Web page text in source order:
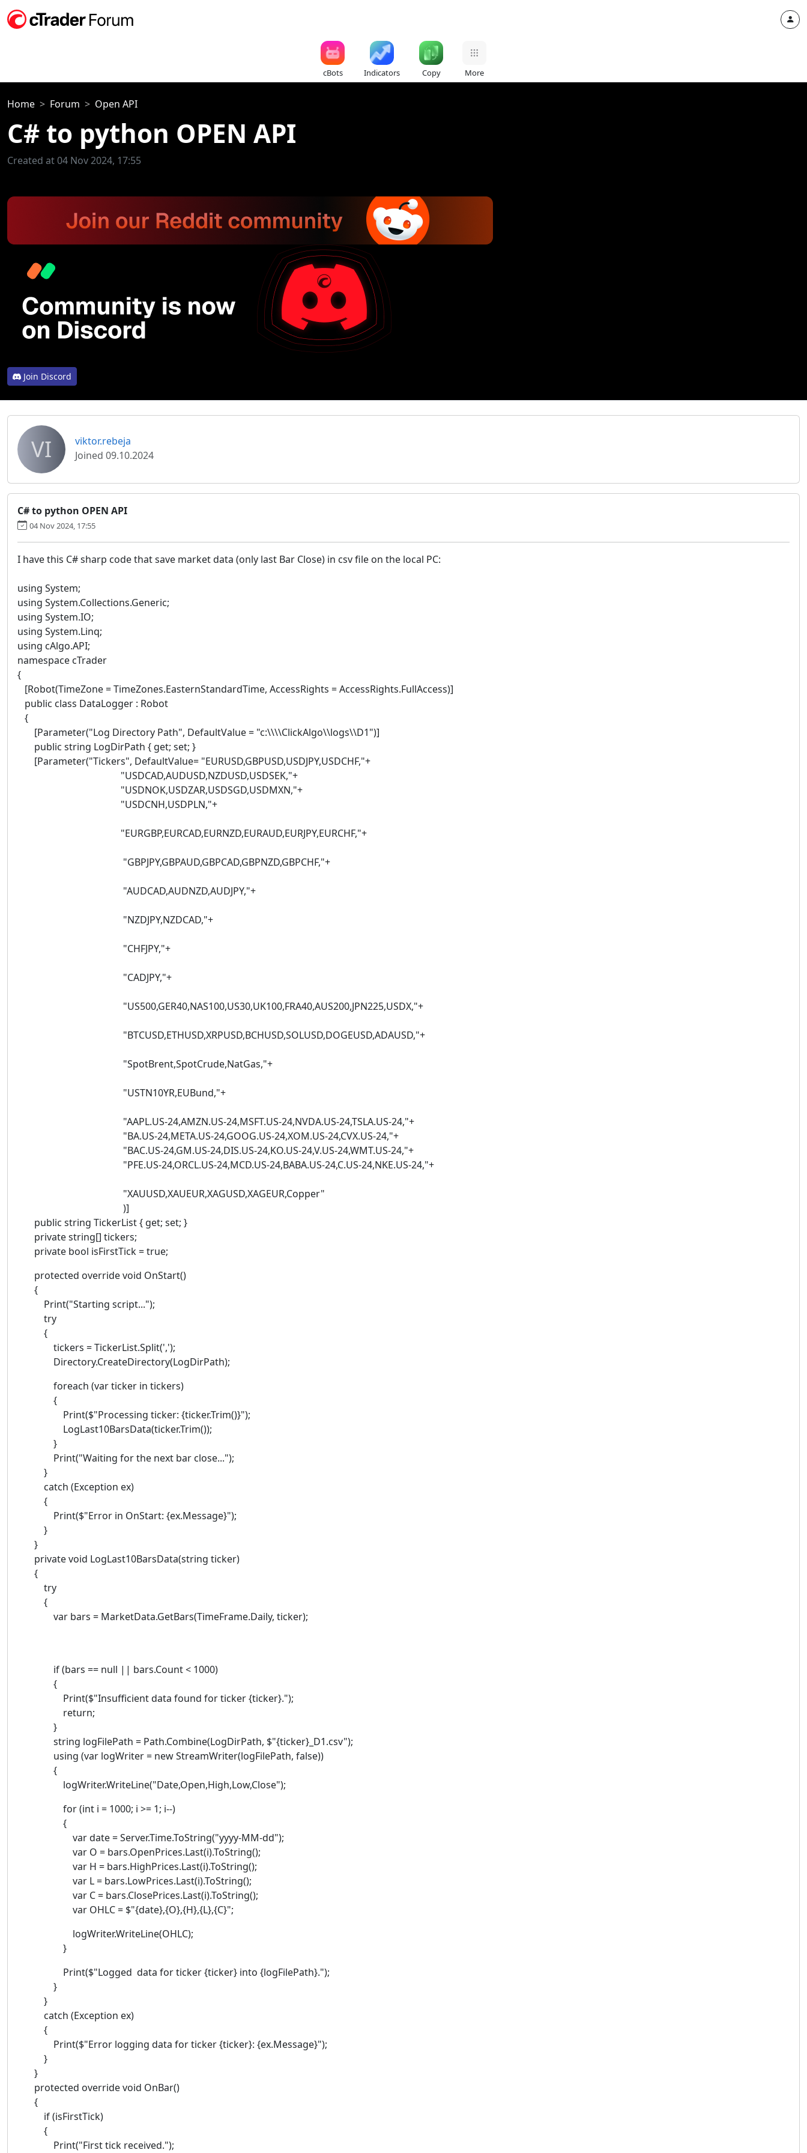
cBots Indicators Copy More
Home Forum Open API
C# to python OPEN API
Created at 04 Nov 2024, 17:55
Join Discord
VI
viktor.rebeja
Joined 09.10.2024
C# to python OPEN API
04 Nov 2024, 17:55
I have this C# sharp code that save market data (only last Bar Close) in csv file on the local PC:
using System;
using System.Collections.Generic;
using System.IO;
using System.Linq;
using cAlgo.API;
namespace cTrader
{
[Robot(TimeZone = TimeZones.EasternStandardTime, AccessRights = AccessRights.FullAccess)]
public class DataLogger : Robot
{
[Parameter("Log Directory Path", DefaultValue = "c:\\\\ClickAlgo\\logs\\D1")]
public string LogDirPath { get; set; }
[Parameter("Tickers", DefaultValue= "EURUSD,GBPUSD,USDJPY,USDCHF,"+
"USDCAD,AUDUSD,NZDUSD,USDSEK,"+
"USDNOK,USDZAR,USDSGD,USDMXN,"+
"USDCNH,USDPLN,"+
"EURGBP,EURCAD,EURNZD,EURAUD,EURJPY,EURCHF,"+
"GBPJPY,GBPAUD,GBPCAD,GBPNZD,GBPCHF,"+
"AUDCAD,AUDNZD,AUDJPY,"+
"NZDJPY,NZDCAD,"+
"CHFJPY,"+
"CADJPY,"+
"US500,GER40,NAS100,US30,UK100,FRA40,AUS200,JPN225,USDX,"+
"BTCUSD,ETHUSD,XRPUSD,BCHUSD,SOLUSD,DOGEUSD,ADAUSD,"+
"SpotBrent,SpotCrude,NatGas,"+
"USTN10YR,EUBund,"+
"AAPL.US-24,AMZN.US-24,MSFT.US-24,NVDA.US-24,TSLA.US-24,"+
"BA.US-24,META.US-24,GOOG.US-24,XOM.US-24,CVX.US-24,"+
"BAC.US-24,GM.US-24,DIS.US-24,KO.US-24,V.US-24,WMT.US-24,"+
"PFE.US-24,ORCL.US-24,MCD.US-24,BABA.US-24,C.US-24,NKE.US-24,"+
"XAUUSD,XAUEUR,XAGUSD,XAGEUR,Copper"
)]
public string TickerList { get; set; }
private string[] tickers;
private bool isFirstTick = true;
protected override void OnStart()
{
Print("Starting script...");
try
{
tickers = TickerList.Split(',');
Directory.CreateDirectory(LogDirPath);
foreach (var ticker in tickers)
{
Print($"Processing ticker: {ticker.Trim()}");
LogLast10BarsData(ticker.Trim());
}
Print("Waiting for the next bar close...");
}
catch (Exception ex)
{
Print($"Error in OnStart: {ex.Message}");
}
}
private void LogLast10BarsData(string ticker)
{
try
{
var bars = MarketData.GetBars(TimeFrame.Daily, ticker);
if (bars == null || bars.Count < 1000)
{
Print($"Insufficient data found for ticker {ticker}.");
return;
}
string logFilePath = Path.Combine(LogDirPath, $"{ticker}_D1.csv");
using (var logWriter = new StreamWriter(logFilePath, false))
{
logWriter.WriteLine("Date,Open,High,Low,Close");
for (int i = 1000; i >= 1; i--)
{
var date = Server.Time.ToString("yyyy-MM-dd");
var O = bars.OpenPrices.Last(i).ToString();
var H = bars.HighPrices.Last(i).ToString();
var L = bars.LowPrices.Last(i).ToString();
var C = bars.ClosePrices.Last(i).ToString();
var OHLC = $"{date},{O},{H},{L},{C}";
logWriter.WriteLine(OHLC);
}
Print($"Logged data for ticker {ticker} into {logFilePath}.");
}
}
catch (Exception ex)
{
Print($"Error logging data for ticker {ticker}: {ex.Message}");
}
}
protected override void OnBar()
{
if (isFirstTick)
{
Print("First tick received.");